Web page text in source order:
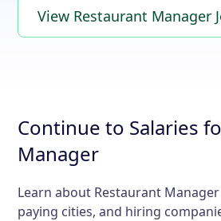
View Restaurant Manager
Continue to Salaries
Manager
Learn about Restaurant
paying cities, and hiring